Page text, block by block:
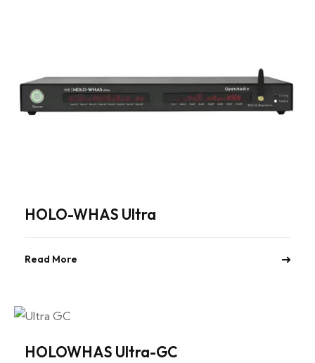
HOLO-WHAS Ultra
Read More
HOLOWHAS Ultra-GC